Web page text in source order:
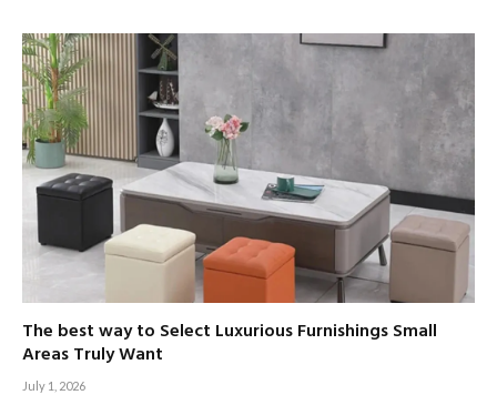
The best way to Select Luxurious Furnishings Small
Areas Truly Want
July 1, 2026